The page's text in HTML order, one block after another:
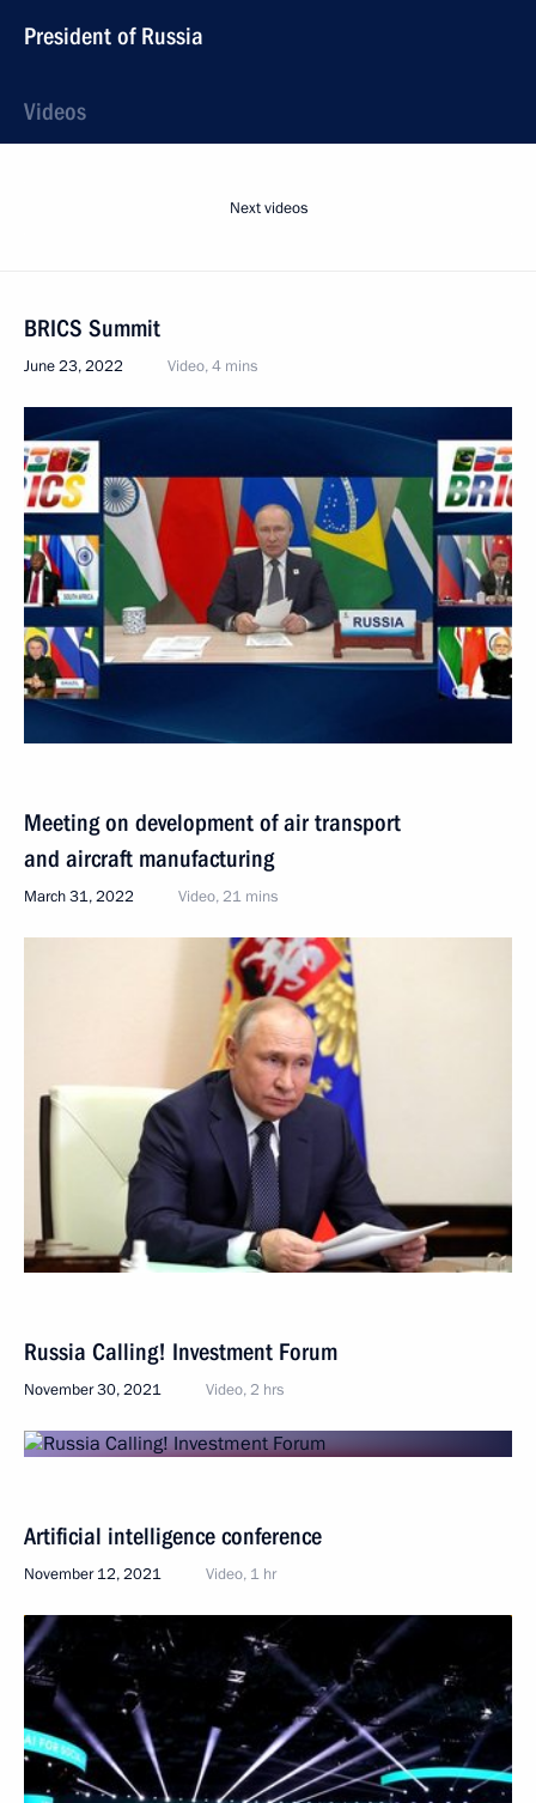
President of Russia
Videos
Next videos
BRICS Summit
June 23, 2022 Video, 4 mins
Meeting on development of air transport
and aircraft manufacturing
March 31, 2022 Video, 21 mins
Russia Calling! Investment Forum
November 30, 2021 Video, 2 hrs
Artificial intelligence conference
November 12, 2021 Video, 1 hr